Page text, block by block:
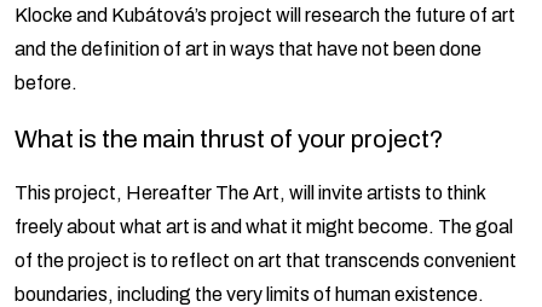
Klocke and Kubátová’s project will research the future of art
and the definition of art in ways that have not been done
before.
What is the main thrust of your project?
This project, Hereafter The Art, will invite artists to think
freely about what art is and what it might become. The goal
of the project is to reflect on art that transcends convenient
boundaries, including the very limits of human existence.